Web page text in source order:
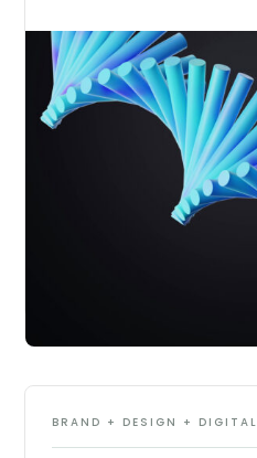
BRAND + DESIGN + DIGITAL